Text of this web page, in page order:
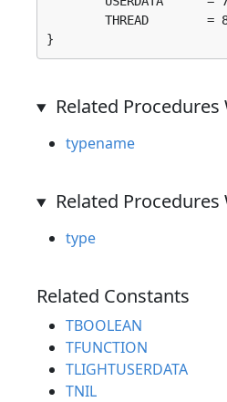
}
Related
typename
Related
type
Related Constants
TBOOLEAN
TFUNCTION
TLIGHTUSERDATA
TNIL